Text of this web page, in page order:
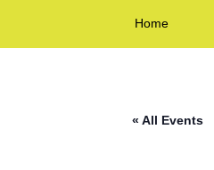
Home
« All Events